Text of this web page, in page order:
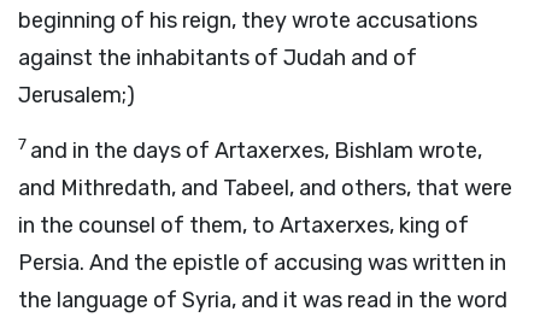
beginning of his reign, they wrote accusations
against the inhabitants of Judah and of
Jerusalem;)
7 and in the days of Artaxerxes, Bishlam wrote,
and Mithredath, and Tabeel, and others, that were
in the counsel of them, to Artaxerxes, king of
Persia. And the epistle of accusing was written in
the language of Syria, and it was read in the word